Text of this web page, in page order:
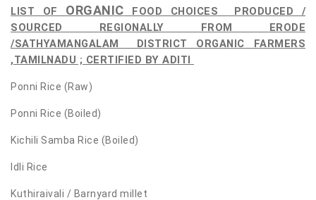
LIST OF ORGANIC FOOD CHOICES PRODUCED /
SOURCED REGIONALLY FROM ERODE
/SATHYAMANGALAM DISTRICT ORGANIC FARMERS
,TAMILNADU ; CERTIFIED BY ADITI
Ponni Rice (Raw)
Ponni Rice (Boiled)
Kichili Samba Rice (Boiled)
Idli Rice
Kuthiraivali / Barnyard millet